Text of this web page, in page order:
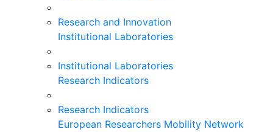
Research and Innovation
Institutional Laboratories
Institutional Laboratories
Research Indicators
Research Indicators
European Researchers Mobility Network